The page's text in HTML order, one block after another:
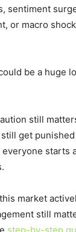
sentiment
or macro
be a huge
still
get
starts
market
still